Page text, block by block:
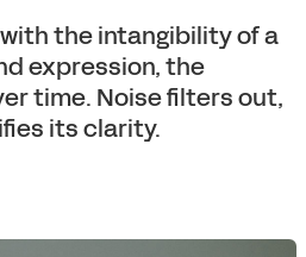
the intangibility of a
expression, the
time. Noise filters out,
its clarity.